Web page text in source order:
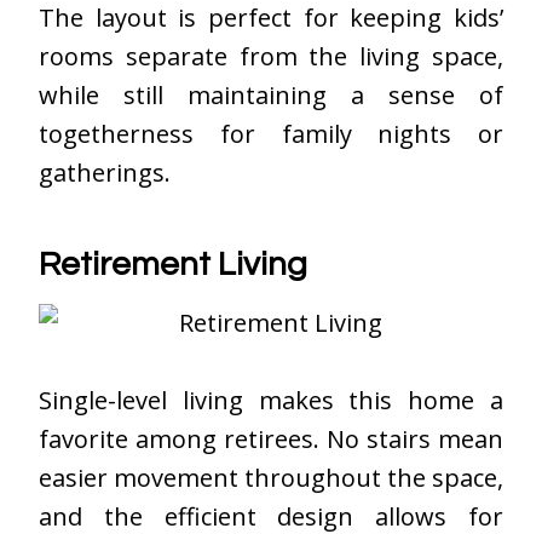
The layout is perfect for keeping kids’
rooms separate from the living space,
while still maintaining a sense of
togetherness for family nights or
gatherings.
Retirement Living
Single-level living makes this home a
favorite among retirees. No stairs mean
easier movement throughout the space,
and the efficient design allows for